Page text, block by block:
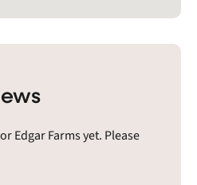
Edgar Farms yet. Please